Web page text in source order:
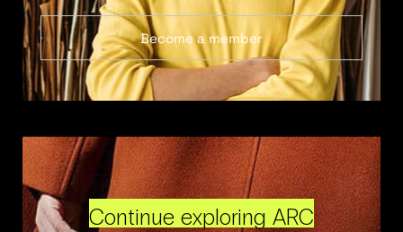
Become a member
Continue exploring ARC